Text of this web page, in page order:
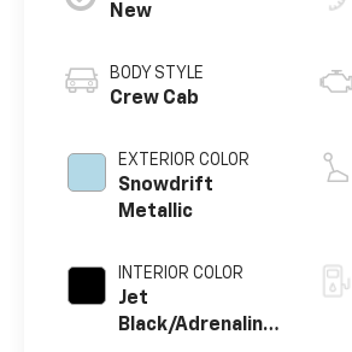
New
BODY STYLE
Crew Cab
EXTERIOR COLOR
Snowdrift
Metallic
INTERIOR COLOR
Jet
Black/Adrenaline